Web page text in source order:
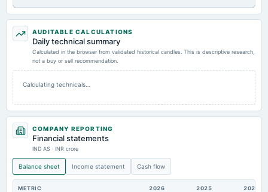
AUDITABLE CALCULATIONS
Daily technical summary
Calculated in the browser from validated historical candles. This is descriptive research,
not a buy or sell recommendation.
Calculating technicals…
COMPANY REPORTING
Financial statements
IND AS · INR crore
Balance sheet Income statement Cash flow
METRIC 2026 2025 2024